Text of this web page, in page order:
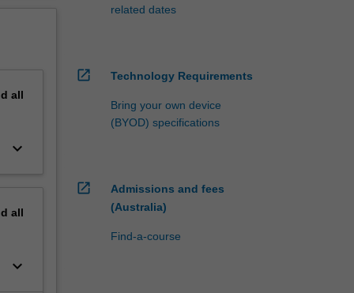
all
keyboard_arrow_down
all
keyboard_arrow_down
related dates
open_in_new Technology Requirements
Bring your own device
(BYOD) specifications
open_in_new
Admissions and fees
(Australia)
Find-a-course